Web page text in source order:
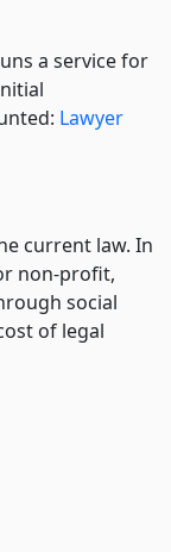
a service for
Lawyer
current law. In
non-profit,
social
of legal